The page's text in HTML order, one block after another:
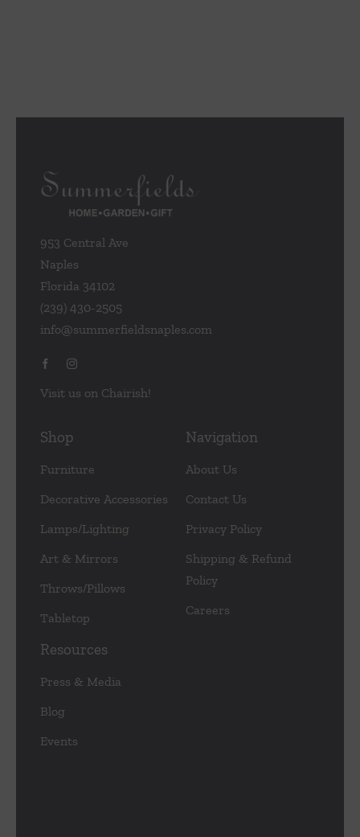
953 Central Ave
Naples
Florida 34102
(239) 430-2505
info@summerfieldsnaples.com
Visit us on Chairish!
Shop
Furniture
Decorative Accessories
Lamps/Lighting
Art & Mirrors
Throws/Pillows
Tabletop
Navigation
About Us
Contact Us
Privacy Policy
Shipping & Refund
Policy
Careers
Resources
Press & Media
Blog
Events